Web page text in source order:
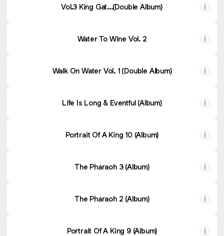
Vol.3 King Gat...(Double Album)
Water To Wine Vol. 2
Walk On Water Vol. 1 (Double Album)
Life Is Long & Eventful (Album)
Portrait Of A King 10 (Album)
The Pharaoh 3 (Album)
The Pharaoh 2 (Album)
Portrait Of A King 9 (Album)